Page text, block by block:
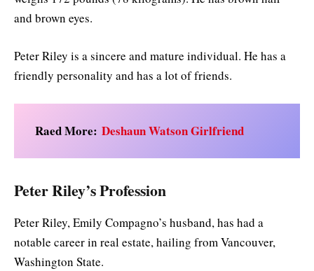
and brown eyes.
Peter Riley is a sincere and mature individual. He has a
friendly personality and has a lot of friends.
Raed More: Deshaun Watson Girlfriend
Peter Riley’s Profession
Peter Riley, Emily Compagno’s husband, has had a
notable career in real estate, hailing from Vancouver,
Washington State.